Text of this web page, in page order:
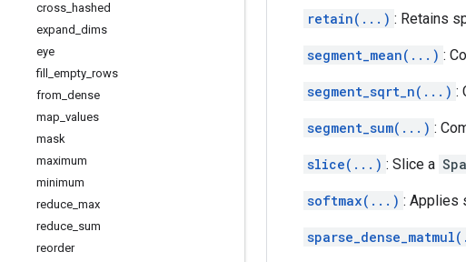
cross hashed
expand dims
eye
fill
empty rows
from dense
map values
mask
maximum
minimum
reduce max
reduce sum
reorder
retain(...) : Retains
segment_mean(...) :
segment_sqrt_n(...) :
segment_sum(...) :
slice(...) : Slice a
softmax(...) : Applies